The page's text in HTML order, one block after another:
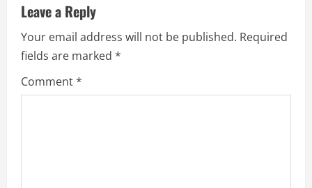
v
i
g
a
Leave a Reply
Your email address will not be published. Required
fields are marked *
Comment*